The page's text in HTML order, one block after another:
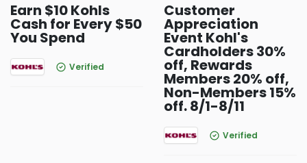
Earn $10 Kohls
Cash for Every $50
You Spend
Verified
Customer
Appreciation
Event Kohl's
Cardholders 30%
off, Rewards
Members 20% off,
Non-Members 15%
off. 8/1-8/11
Verified